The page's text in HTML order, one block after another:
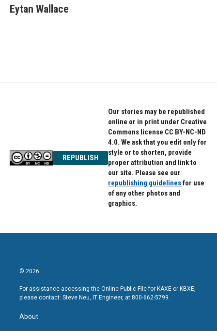
Eytan Wallace
REPUBLISH
Our stories may be republished
online or in print under Creative
Commons license CC BY-NC-ND
4.0. We ask that you edit only for
style or to shorten, provide
proper attribution and link to
our site. Please see our
republishing guidelinesfor use
of any other photos and
graphics.
© 2026
For assistance accessing the Online Public File for KAXE or KBXE,
please contact: Steve Neu, IT Engineer, at 800-662-5799.
About